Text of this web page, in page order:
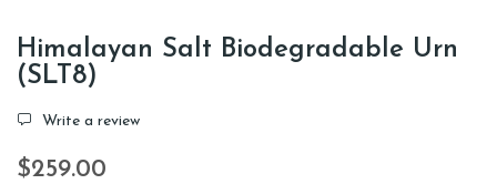
Himalayan Salt Biodegradable Urn
(SLT8)
Write a review
$259.00